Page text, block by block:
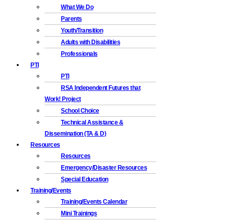
What We Do
Parents
Youth/Transition
Adults with Disabilities
Professionals
PTI
PTI
RSA Independent Futures that
Work! Project
School Choice
Technical Assistance &
Dissemination (TA & D)
Resources
Resources
Emergency/Disaster Resources
Special Education
Training/Events
Training/Events Calendar
Mini Trainings